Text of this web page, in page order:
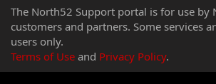
The North52 Support portal is for use by
customers and partners. Some services
users only.
Terms of Use and Privacy Policy.